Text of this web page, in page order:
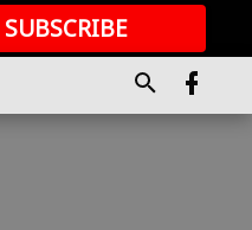
SUBSCRIBE
GREAT CONTENT